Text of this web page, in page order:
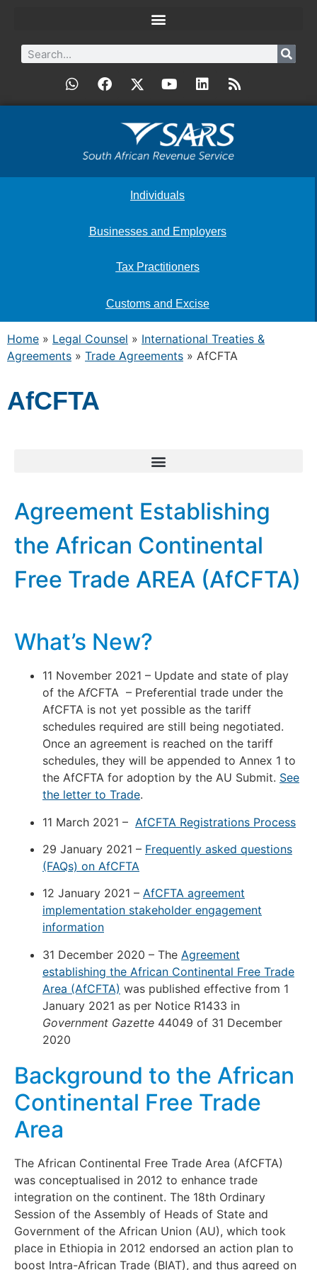
Individuals
Businesses and Employers
Tax Practitioners
Customs and Excise
Home » Legal Counsel » International Treaties &
Agreements » Trade Agreements » AfCFTA
AfCFTA
Agreement Establishing
the African Continental
Free Trade AREA (AfCFTA)
What’s New?
11 November 2021 – Update and state of play
of the AfCFTA – Preferential trade under the
AfCFTA is not yet possible as the tariff
schedules required are still being negotiated.
Once an agreement is reached on the tariff
schedules, they will be appended to Annex 1 to
the AfCFTA for adoption by the AU Submit. See
the letter to Trade.
11 March 2021 – AfCFTA Registrations Process
29 January 2021 – Frequently asked questions
(FAQs) on AfCFTA
12 January 2021 – AfCFTA agreement
implementation stakeholder engagement
information
31 December 2020 – The Agreement
establishing the African Continental Free Trade
Area (AfCFTA) was published effective from 1
January 2021 as per Notice R1433 in
Government Gazette 44049 of 31 December
2020
Background to the African
Continental Free Trade
Area
The African Continental Free Trade Area (AfCFTA)
was conceptualised in 2012 to enhance trade
integration on the continent. The 18th Ordinary
Session of the Assembly of Heads of State and
Government of the African Union (AU), which took
place in Ethiopia in 2012 endorsed an action plan to
boost Intra-African Trade (BIAT), and thus agreed on